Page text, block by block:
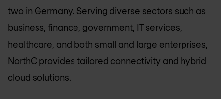
two in Germany. Serving diverse sectors such as
business, finance, government, IT services,
healthcare, and both small and large enterprises,
NorthC provides tailored connectivity and hybrid
cloud solutions.